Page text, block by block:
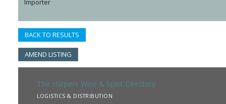
Importer
BACK TO RESULTS
AMEND LISTING
The Harpers Wine & Spirit Directory
LOGISTICS & DISTRIBUTION